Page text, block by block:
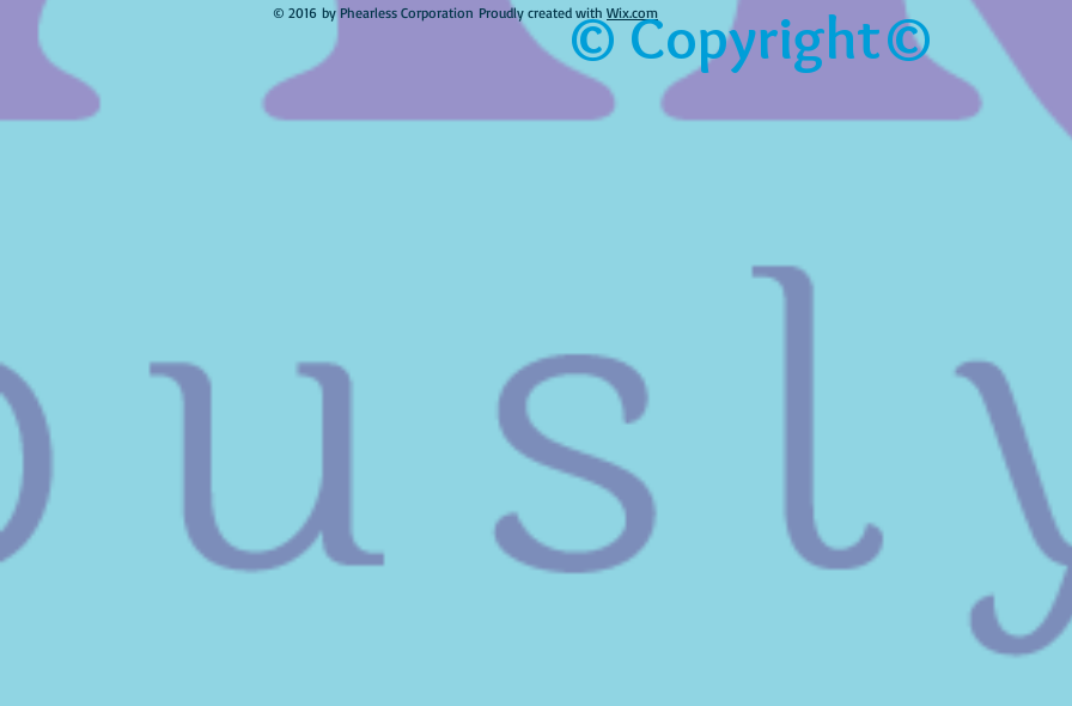
© 2016 by Phearless Corporation Proudly created with Wix.com
© Copyright©